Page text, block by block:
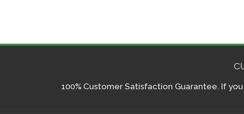
100% Customer Satisfaction Guarantee. If